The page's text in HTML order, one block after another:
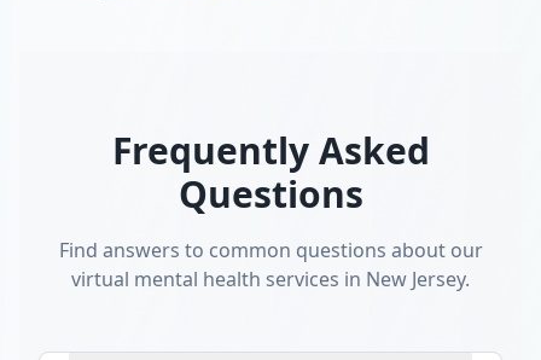
Frequently Asked
Questions
Find answers to common questions about our
virtual mental health services in New Jersey.